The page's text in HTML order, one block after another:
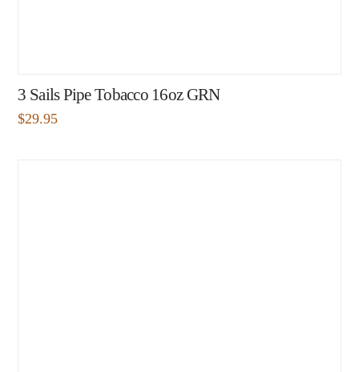
3 Sails Pipe Tobacco 16oz GRN
$29.95